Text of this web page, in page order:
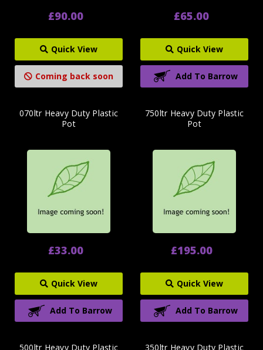
£90.00
Quick View
Coming back soon
£65.00
Quick View
Add To Barrow
070ltr Heavy Duty Plastic
Pot
£33.00
Quick View
Add To Barrow
750ltr Heavy Duty Plastic
Pot
£195.00
Quick View
Add To Barrow
500ltr Heavy Duty Plastic
350ltr Heavy Duty Plastic